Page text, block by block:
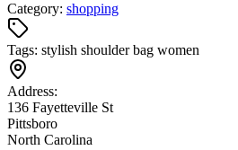
Category: shopping
Tags: stylish shoulder bag women
Address:
136 Fayetteville St
Pittsboro
North Carolina